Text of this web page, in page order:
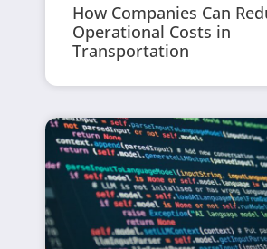
How Companies Can
Operational Costs in
Transportation